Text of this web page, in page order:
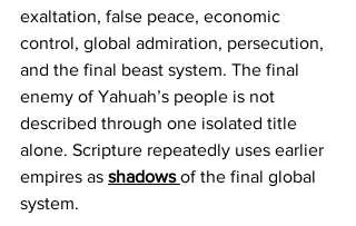
exaltation, false peace, economic
control, global admiration, persecution,
and the final beast system. The final
enemy of Yahuah’s people is not
described through one isolated title
alone. Scripture repeatedly uses earlier
empires as shadows of the final global
system.